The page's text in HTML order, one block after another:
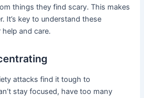
things they find scary. This makes
It’s key to understand these
and care.
attacks find it tough to
stay focused, have too many